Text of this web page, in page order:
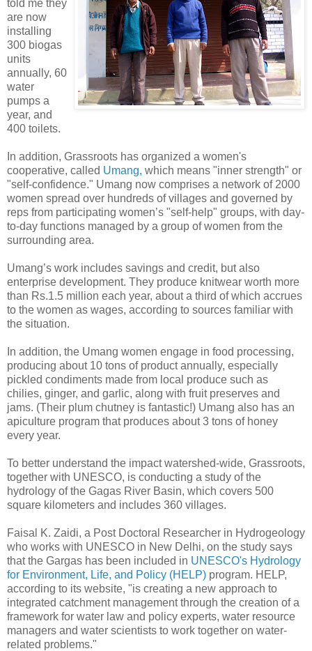
told me they
are now
installing
300 biogas
units
annually, 60
water
pumps a
year, and
400 toilets.
In addition, Grassroots has organized a women's
cooperative, called Umang, which means "inner strength" or
"self-confidence." Umang now comprises a network of 2000
women spread over hundreds of villages and governed by
reps from participating women’s "self-help" groups, with day-
to-day functions managed by a group of women from the
surrounding area.
Umang’s work includes savings and credit, but also
enterprise development. They produce knitwear worth more
than Rs.1.5 million each year, about a third of which accrues
to the women as wages, according to sources familiar with
the situation.
In addition, the Umang women engage in food processing,
producing about 10 tons of product annually, especially
pickled condiments made from local produce such as
chilies, ginger, and garlic, along with fruit preserves and
jams. (Their plum chutney is fantastic!) Umang also has an
apiculture program that produces about 3 tons of honey
every year.
To better understand the impact watershed-wide, Grassroots,
together with UNESCO, is conducting a study of the
hydrology of the Gagas River Basin, which covers 500
square kilometers and includes 360 villages.
Faisal K. Zaidi, a Post Doctoral Researcher in Hydrogeology
who works with UNESCO in New Delhi, on the study says
that the Gargas has been included in UNESCO's Hydrology
for Environment, Life, and Policy (HELP) program. HELP,
according to its website, "is creating a new approach to
integrated catchment management through the creation of a
framework for water law and policy experts, water resource
managers and water scientists to work together on water-
related problems."